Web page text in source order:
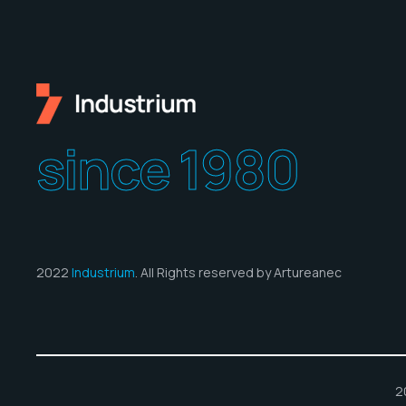
since 1980
2022 Industrium. All Rights reserved by Artureanec